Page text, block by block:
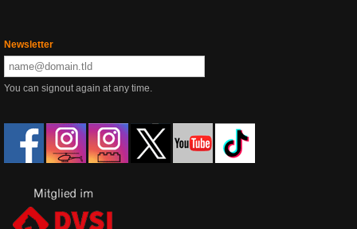
Newsletter
You can signout again at any time.